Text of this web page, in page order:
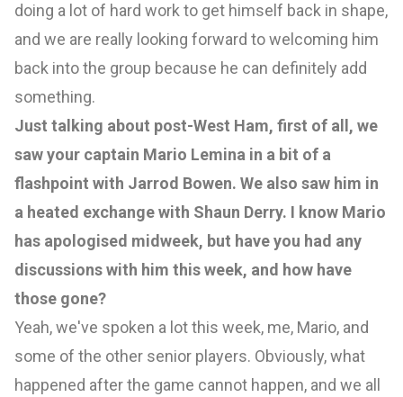
doing a lot of hard work to get himself back in shape,
and we are really looking forward to welcoming him
back into the group because he can definitely add
something.
Just talking about post-West Ham, first of all, we
saw your captain Mario Lemina in a bit of a
flashpoint with Jarrod Bowen. We also saw him in
a heated exchange with Shaun Derry. I know Mario
has apologised midweek, but have you had any
discussions with him this week, and how have
those gone?
Yeah, we've spoken a lot this week, me, Mario, and
some of the other senior players. Obviously, what
happened after the game cannot happen, and we all